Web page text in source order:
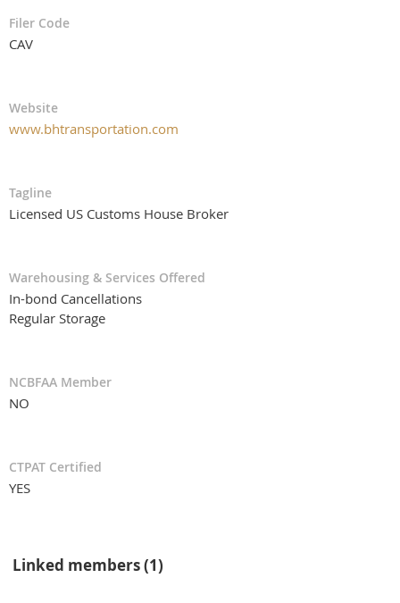
Filer Code
CAV
Website
www.bhtransportation.com
Tagline
Licensed US Customs House Broker
Warehousing & Services Offered
In-bond Cancellations
Regular Storage
NCBFAA Member
NO
CTPAT Certified
YES
Linked members (1)